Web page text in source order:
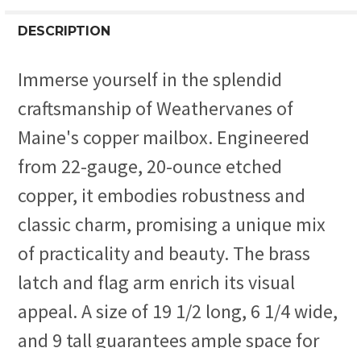
DESCRIPTION
Immerse yourself in the splendid
craftsmanship of Weathervanes of
Maine's copper mailbox. Engineered
from 22-gauge, 20-ounce etched
copper, it embodies robustness and
classic charm, promising a unique mix
of practicality and beauty. The brass
latch and flag arm enrich its visual
appeal. A size of 19 1/2 long, 6 1/4 wide,
and 9 tall guarantees ample space for